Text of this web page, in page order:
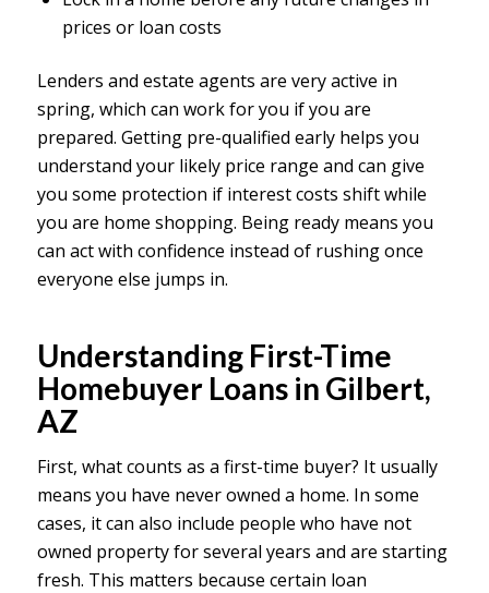
prices or loan costs
Lenders and estate agents are very active in
spring, which can work for you if you are
prepared. Getting pre-qualified early helps you
understand your likely price range and can give
you some protection if interest costs shift while
you are home shopping. Being ready means you
can act with confidence instead of rushing once
everyone else jumps in.
Understanding First-Time
Homebuyer Loans in Gilbert,
AZ
First, what counts as a first-time buyer? It usually
means you have never owned a home. In some
cases, it can also include people who have not
owned property for several years and are starting
fresh. This matters because certain loan